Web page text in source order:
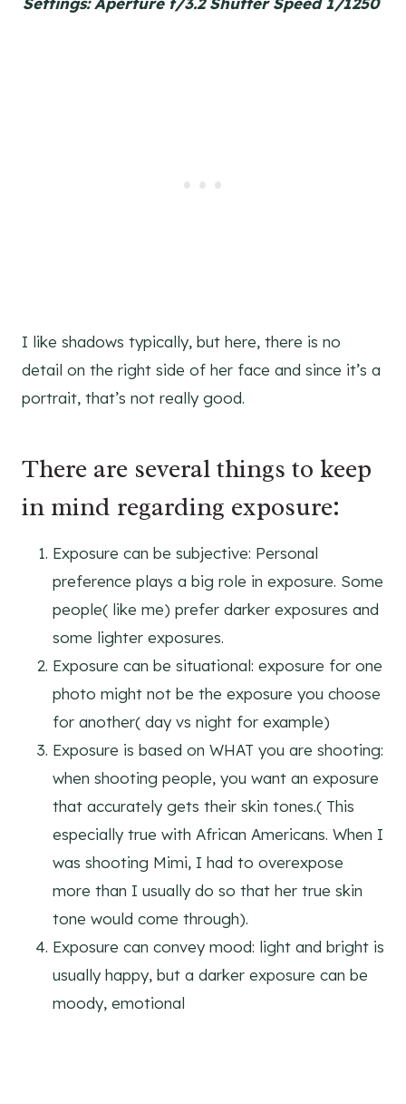
I like shadows typically, but here, there is no
detail on the right side of her face and since it’s a
portrait, that’s not really good.
There are several things to keep
in mind regarding exposure:
Exposure can be subjective: Personal
preference plays a big role in exposure. Some
people( like me) prefer darker exposures and
some lighter exposures.
Exposure can be situational: exposure for one
photo might not be the exposure you choose
for another( day vs night for example)
Exposure is based on WHAT you are shooting:
when shooting people, you want an exposure
that accurately gets their skin tones.( This
especially true with African Americans. When I
was shooting Mimi, I had to overexpose
more than I usually do so that her true skin
tone would come through).
Exposure can convey mood: light and bright is
usually happy, but a darker exposure can be
moody, emotional